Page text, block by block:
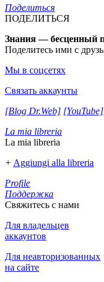
Поделиться
ПОДЕЛИТЬСЯ
Знания — бесценный
Поделитесь ими с
Мы в соцсетях
Связать аккаунты
[Blog Dr.Web] [YouTube]
La mia libreria
La mia libreria
+ Aggiungi alla libreria
Profile
Поддержка
Свяжитесь с нами
Для владельцев
аккаунтов
Для неавторизованных
на сайте